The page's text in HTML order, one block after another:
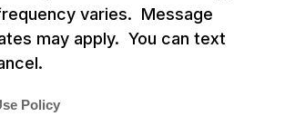
varies. Message
may apply. You can text
Policy